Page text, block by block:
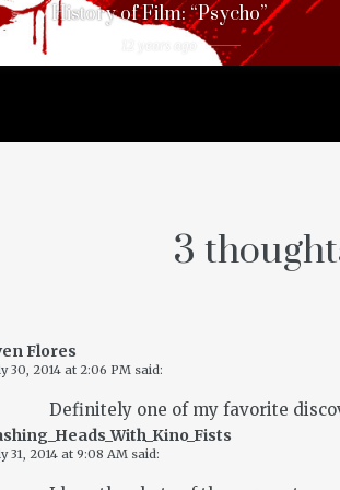
History of Film: “Psycho”
3
Flores
30, 2014 at 2:06 PM said:
Definitely one of my favorite
31, 2014 at 9:08 AM said: